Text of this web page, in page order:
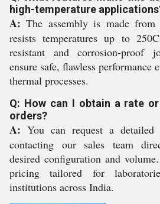
high-temperature
A: The assembly is made from
resists temperatures up to
resistant and corrosion-proof
ensure safe, flawless performance
thermal processes.
Q: How can I obtain a rate
orders?
A: You can request a
contacting our sales team
desired configuration and
pricing tailored for
institutions across India.